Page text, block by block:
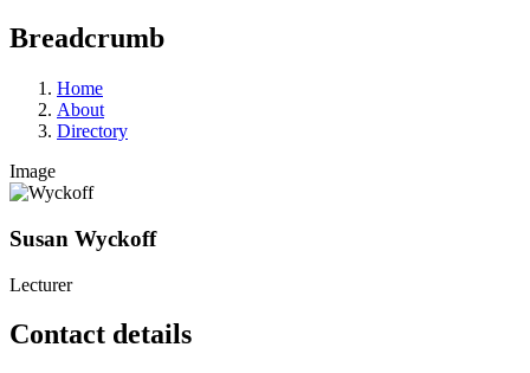
Breadcrumb
Home
About
Directory
Image
Susan Wyckoff
Lecturer
Contact details